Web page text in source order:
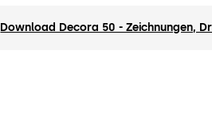
Download Decora 50 - Zeichnungen,